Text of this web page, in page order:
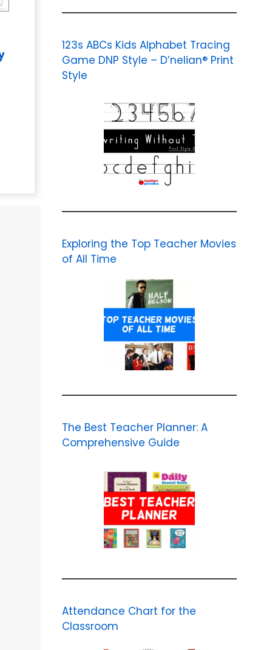
123s ABCs Kids Alphabet Tracing
Game DNP Style – D’nelian® Print
Style
Exploring the Top Teacher Movies
of All Time
The Best Teacher Planner: A
Comprehensive Guide
Attendance Chart for the
Classroom